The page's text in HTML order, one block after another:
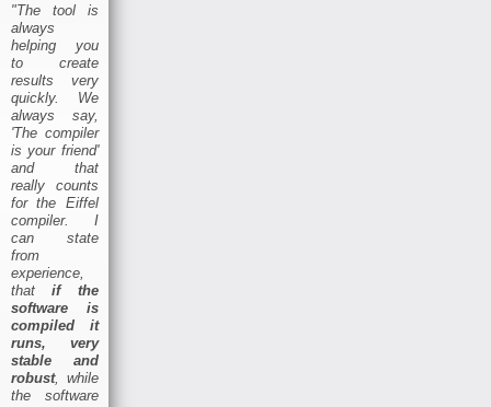
"The tool is
always
helping you
to create
results very
quickly. We
always say,
'The compiler
is your friend'
and that
really counts
for the Eiffel
compiler. I
can state
from
experience,
thatif the
software is
compiled it
runs, very
stable and
robust, while
the software